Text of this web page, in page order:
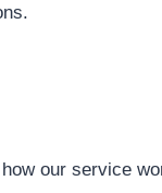
our service